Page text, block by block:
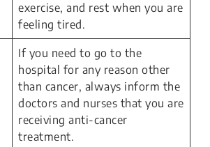
exercise, and rest when you are
feeling tired.
If you need to go to the
hospital for any reason other
than cancer, always inform the
doctors and nurses that you are
receiving anti-cancer
treatment.